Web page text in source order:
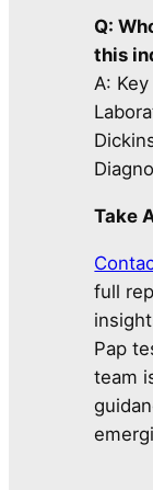
Q:
this
A:
Take
full
Pap
team